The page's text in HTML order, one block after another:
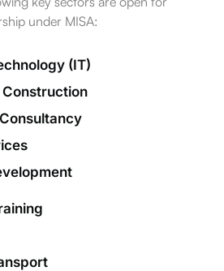
under MISA:
(IT)
Construction